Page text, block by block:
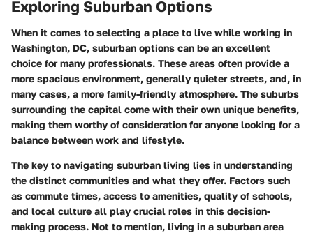
Exploring Suburban Options
When it comes to selecting a place to live while working in
Washington, DC, suburban options can be an excellent
choice for many professionals. These areas often provide a
more spacious environment, generally quieter streets, and, in
many cases, a more family-friendly atmosphere. The suburbs
surrounding the capital come with their own unique benefits,
making them worthy of consideration for anyone looking for a
balance between work and lifestyle.
The key to navigating suburban living lies in understanding
the distinct communities and what they offer. Factors such
as commute times, access to amenities, quality of schools,
and local culture all play crucial roles in this decision-
making process. Not to mention, living in a suburban area